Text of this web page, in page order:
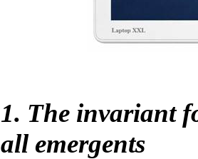
1. The invariant
allemergents